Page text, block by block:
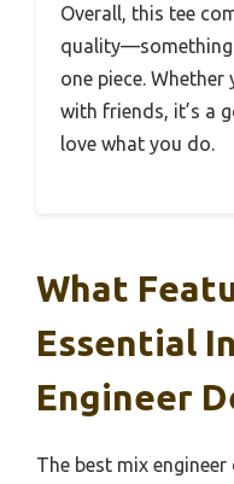
Overall, this tee
quality—something
one piece.
with friends, it’s a
love what you do.
What
Essential
Engineer
The best mix engineer